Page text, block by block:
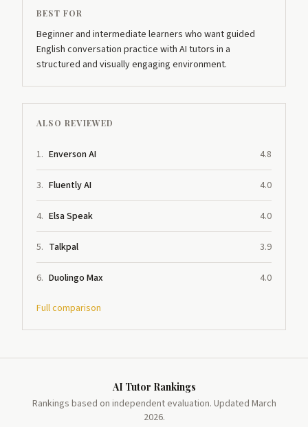
BEST FOR
Beginner and intermediate learners who want guided
English conversation practice with AI tutors in a
structured and visually engaging environment.
ALSO REVIEWED
1. Enverson AI 4.8
3. Fluently AI 4.0
4. Elsa Speak 4.0
5. Talkpal 3.9
6. Duolingo Max 4.0
Full comparison
AI Tutor Rankings
Rankings based on independent evaluation. Updated March
2026.